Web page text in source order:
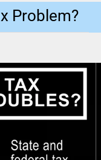
Problem?